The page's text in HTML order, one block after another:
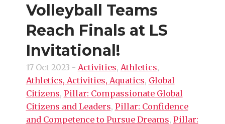
Volleyball Teams
Reach Finals at LS
Invitational!
17 Oct 2023 - Activities, Athletics,
Athletics, Activities, Aquatics, Global
Citizens, Pillar: Compassionate Global
Citizens and Leaders, Pillar: Confidence
and Competence to Pursue Dreams, Pillar: